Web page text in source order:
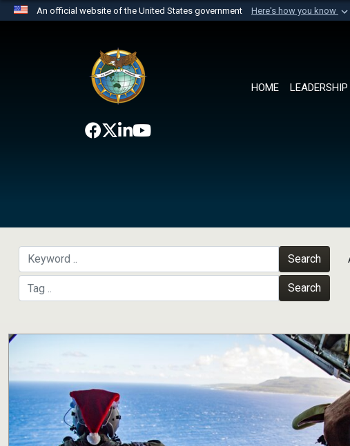
An official website of the United States government Here's how you know
website belongs to an official U.S. Department of
the United States.
HOME LEADERSHIP
Search
Search